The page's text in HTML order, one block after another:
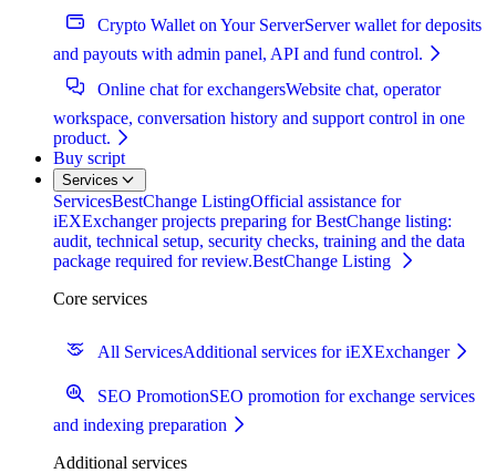
Crypto Wallet on Your ServerServer wallet for deposits
and payouts with admin panel, API and fund control.
Online chat for exchangersWebsite chat, operator
workspace, conversation history and support control in one
product.
Buy script
Services
ServicesBestChange ListingOfficial assistance for
iEXExchanger projects preparing for BestChange listing:
audit, technical setup, security checks, training and the data
package required for review.BestChange Listing
Core services
All ServicesAdditional services for iEXExchanger
SEO PromotionSEO promotion for exchange services
and indexing preparation
Additional services